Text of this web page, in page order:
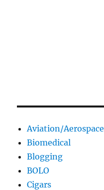
Aviation/Aerospace
Biomedical
Blogging
BOLO
Cigars